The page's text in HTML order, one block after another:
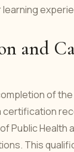
learning
and
of
Public Health
This